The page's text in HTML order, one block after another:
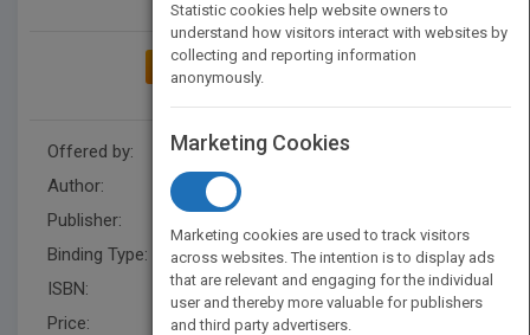
ADD TO MY BOOKSHELF
Offered by:
Carson Dellosa
Author:
Publisher:
Binding Type:
Paperback / softback
ISBN:
9781731613165
Price:
USD 8.95
Statistic cookies help website owners to
understand how visitors interact with websites by
collecting and reporting information
anonymously.
Marketing Cookies
Marketing cookies are used to track visitors
across websites. The intention is to display ads
that are relevant and engaging for the individual
user and thereby more valuable for publishers
and third party advertisers.